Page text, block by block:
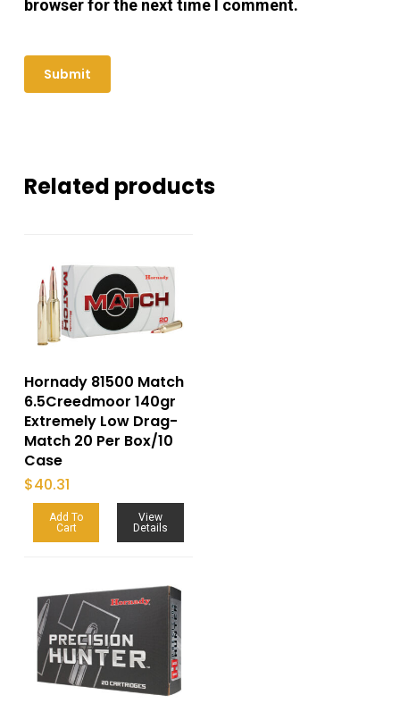
browser for the next time I comment.
Related products
Hornady 81500 Match
6.5Creedmoor 140gr
Extremely Low Drag-
Match 20 Per Box/10
Case
$40.31
Add To
Cart
View
Details